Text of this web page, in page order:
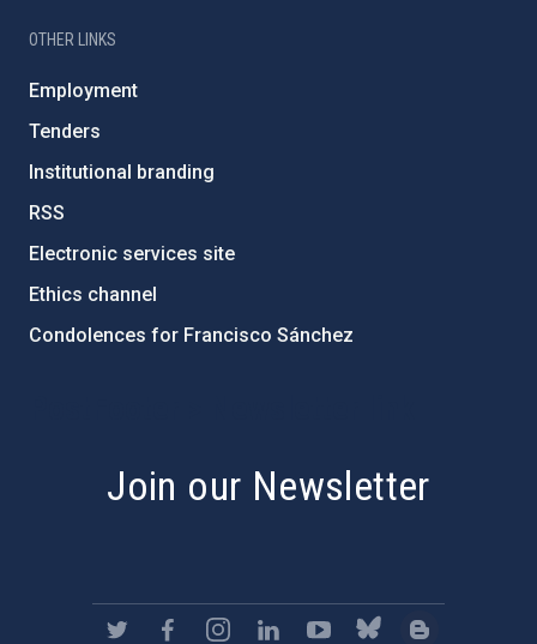
OTHER LINKS
Employment
Tenders
Institutional branding
RSS
Electronic services site
Ethics channel
Condolences for Francisco Sánchez
Join our Newsletter